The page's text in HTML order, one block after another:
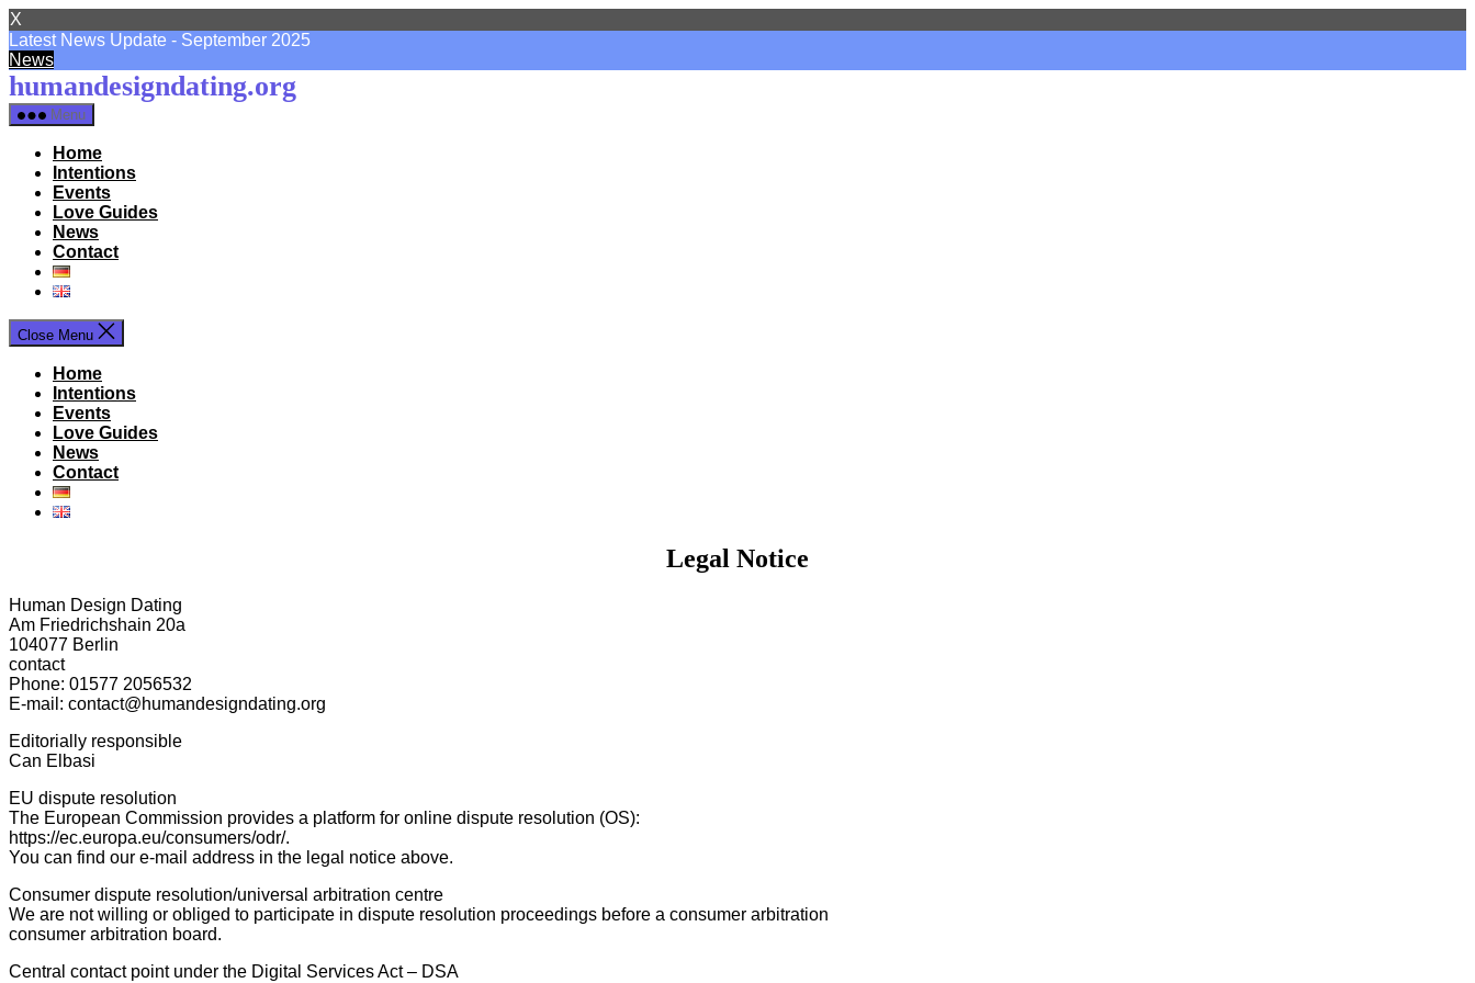
X
Latest News Update - September 2025
News
Skip
to
the
humandesigndating.org
Menu
Home
Intentions
Events
Love Guides
News
Contact
Close Menu
Home
Intentions
Events
Love Guides
News
Contact
Legal Notice
Human Design Dating
Am Friedrichshain 20a
104077 Berlin
contact
Phone: 01577 2056532
E-mail: contact@humandesigndating.org
Editorially responsible
Can Elbasi
EU dispute resolution
The European Commission provides a platform for online dispute resolution (OS):
https://ec.europa.eu/consumers/odr/.
You can find our e-mail address in the legal notice above.
Consumer dispute resolution/universal arbitration centre
We are not willing or obliged to participate in dispute resolution proceedings before a consumer arbitration
consumer arbitration board.
Central contact point under the Digital Services Act – DSA